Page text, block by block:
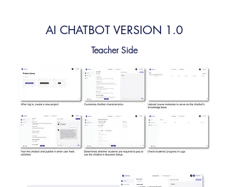
AI CHATBOT VERSION 1.0
Teacher Side